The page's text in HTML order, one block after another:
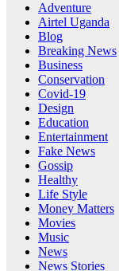
Adventure
Airtel Uganda
Blog
Breaking News
Business
Conservation
Covid-19
Design
Education
Entertainment
Fake News
Gossip
Healthy
Life Style
Money Matters
Movies
Music
News
News Stories